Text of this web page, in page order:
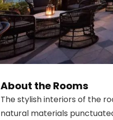
About the Rooms
The stylish interiors of the
natural materials